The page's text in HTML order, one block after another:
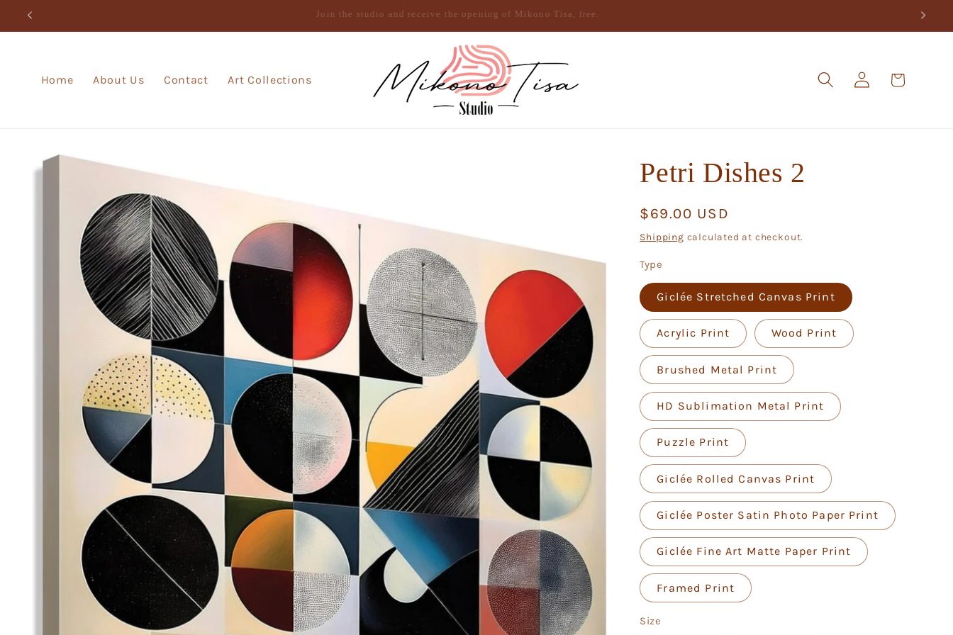
Skip to
Join the studio and receive the opening of Mikono Tisa, free.
Home About Us Contact Art Collections
Log
in
Cart
Skip to
Petri Dishes 2
Regular
price
$69.00 USD
Shipping calculated at checkout.
Type
Giclée Stretched Canvas Print
Acrylic Print Wood Print
Brushed Metal Print
HD Sublimation Metal Print
Puzzle Print
Giclée Rolled Canvas Print
Giclée Poster Satin Photo Paper Print
Giclée Fine Art Matte Paper Print
Framed Print
Size